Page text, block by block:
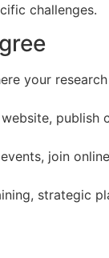
challenges.
your
publish
join
strategic